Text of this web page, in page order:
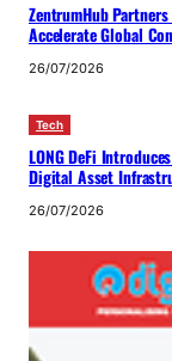
ZentrumHub
Accelerate Global
26/07/2026
Tech
LONG DeFi
Digital Asset
26/07/2026